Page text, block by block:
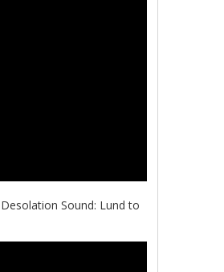
Sound: Lund to